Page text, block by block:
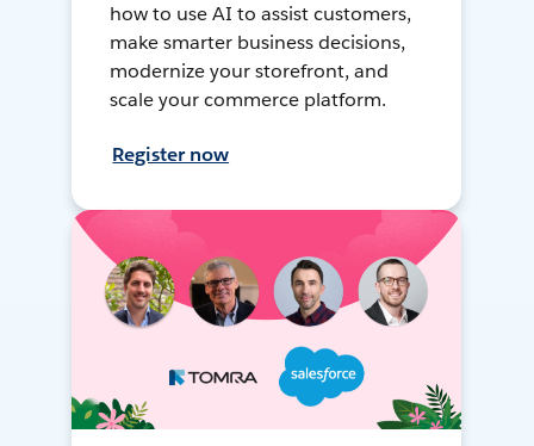
how to use AI to assist customers,
make smarter business decisions,
modernize your storefront, and
scale your commerce platform.
Register now